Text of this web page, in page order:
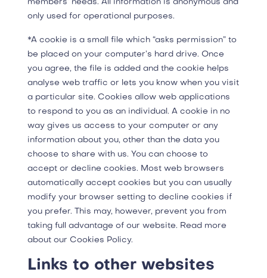
members’ needs. All information is anonymous and
only used for operational purposes.
*A cookie is a small file which “asks permission” to
be placed on your computer’s hard drive. Once
you agree, the file is added and the cookie helps
analyse web traffic or lets you know when you visit
a particular site. Cookies allow web applications
to respond to you as an individual. A cookie in no
way gives us access to your computer or any
information about you, other than the data you
choose to share with us. You can choose to
accept or decline cookies. Most web browsers
automatically accept cookies but you can usually
modify your browser setting to decline cookies if
you prefer. This may, however, prevent you from
taking full advantage of our website. Read more
about our Cookies Policy.
Links to other websites